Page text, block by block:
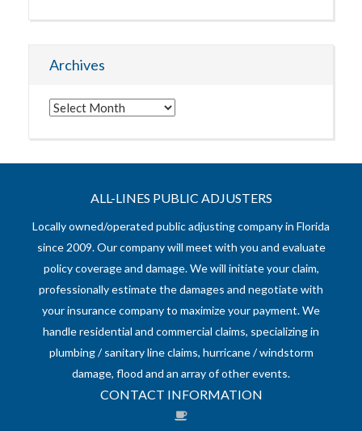
Archives
Archives
ALL-LINES PUBLIC ADJUSTERS
Locally owned/operated public adjusting company in Florida
since 2009. Our company will meet with you and evaluate
policy coverage and damage. We will initiate your claim,
professionally estimate the damages and negotiate with
your insurance company to maximize your payment. We
handle residential and commercial claims, specializing in
plumbing / sanitary line claims, hurricane / windstorm
damage, flood and an array of other events.
CONTACT INFORMATION